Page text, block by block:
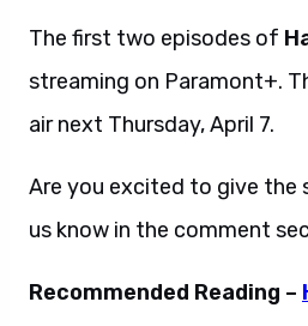
The first two episodes of
streaming on Paramont+.
air next Thursday, April 7.
Are you excited to give the
us know in the comment
Recommended Reading –